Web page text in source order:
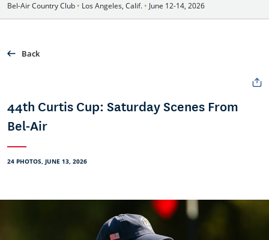
Bel-Air Country Club • Los Angeles, Calif. • June 12-14, 2026
Back
44th Curtis Cup: Saturday Scenes From
Bel-Air
24 PHOTOS, JUNE 13, 2026